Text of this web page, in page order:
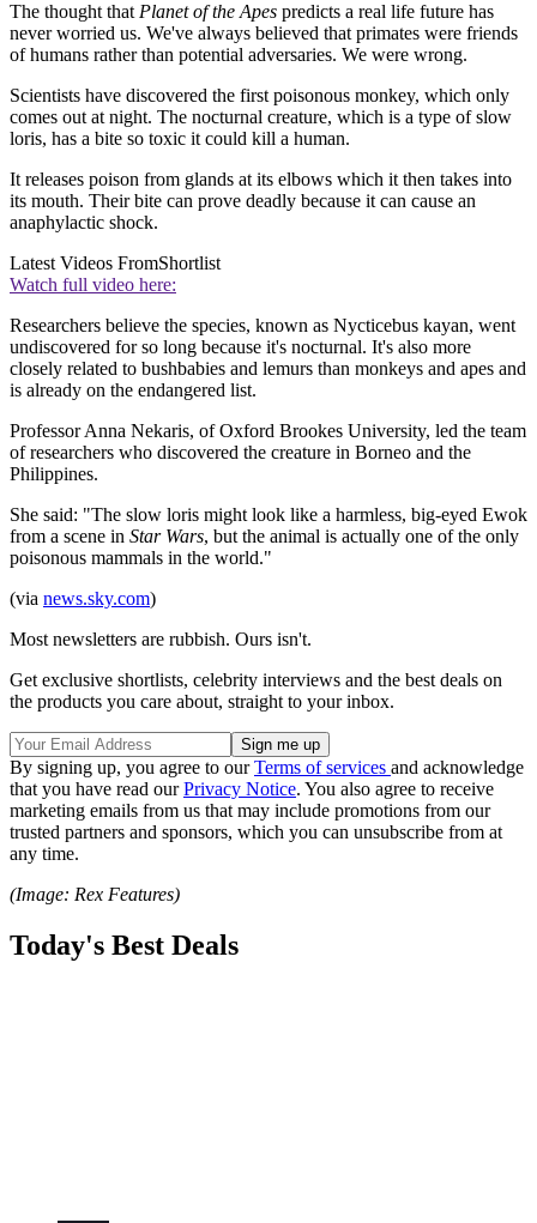
The thought that Planet of the Apes predicts a real life future has
never worried us. We've always believed that primates were friends
of humans rather than potential adversaries. We were wrong.
Scientists have discovered the first poisonous monkey, which only
comes out at night. The nocturnal creature, which is a type of slow
loris, has a bite so toxic it could kill a human.
It releases poison from glands at its elbows which it then takes into
its mouth. Their bite can prove deadly because it can cause an
anaphylactic shock.
Latest Videos FromShortlist
Watch full video here:
Researchers believe the species, known as Nycticebus kayan, went
undiscovered for so long because it's nocturnal. It's also more
closely related to bushbabies and lemurs than monkeys and apes and
is already on the endangered list.
Professor Anna Nekaris, of Oxford Brookes University, led the team
of researchers who discovered the creature in Borneo and the
Philippines.
She said: "The slow loris might look like a harmless, big-eyed Ewok
from a scene in Star Wars, but the animal is actually one of the only
poisonous mammals in the world."
(via news.sky.com)
Most newsletters are rubbish. Ours isn't.
Get exclusive shortlists, celebrity interviews and the best deals on
the products you care about, straight to your inbox.
By signing up, you agree to ourTerms of services and acknowledge
that you have read ourPrivacy Notice. You also agree to receive
marketing emails from us that may include promotions from our
trusted partners and sponsors, which you can unsubscribe from at
any time.
(Image: Rex Features)
Today's Best Deals